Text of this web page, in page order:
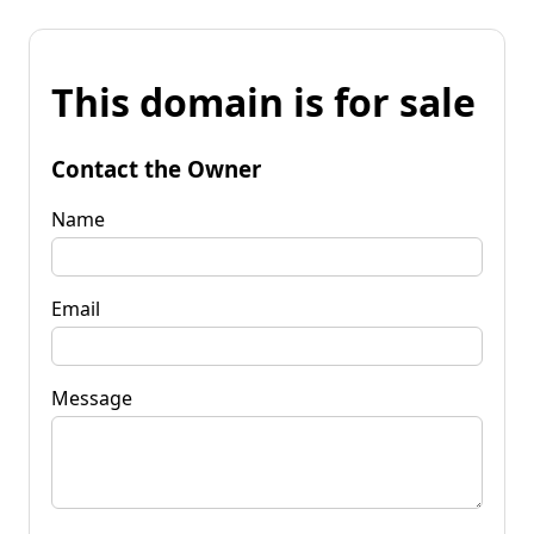
This domain is for sale
Contact the Owner
Name
Email
Message